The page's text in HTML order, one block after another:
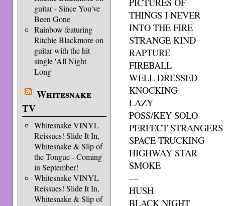
guitar - Since You've
Been Gone
Rainbow featuring
Ritchie Blackmore on
guitar with the hit
single 'All Night
Long'
Whitesnake
TV
Whitesnake VINYL
Reissues! Slide It In,
Whitesnake & Slip of
the Tongue - Coming
in September!
Whitesnake VINYL
Reissues! Slide It In,
Whitesnake & Slip of
THINGS I NEVER
INTO THE FIRE
STRANGE KIND
RAPTURE
FIREBALL
WELL DRESSED
KNOCKING
LAZY
POSS/KEY SOLO
PERFECT STRANGERS
SPACE TRUCKING
HIGHWAY STAR
SMOKE
—
HUSH
BLACK NIGHT